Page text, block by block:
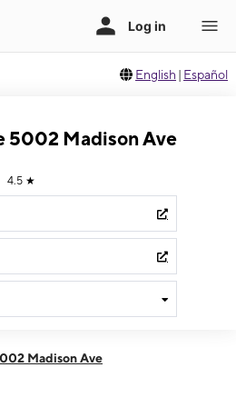
English | Español
5002 Madison Ave
4.5 ★
pmMadison Ave